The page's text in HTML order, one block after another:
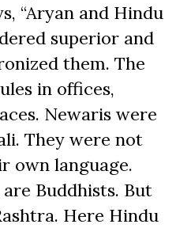
“Aryan and Hindu
superior and
them. The
in offices,
Newaris were
They were not
own language.
Buddhists. But
Here Hindu